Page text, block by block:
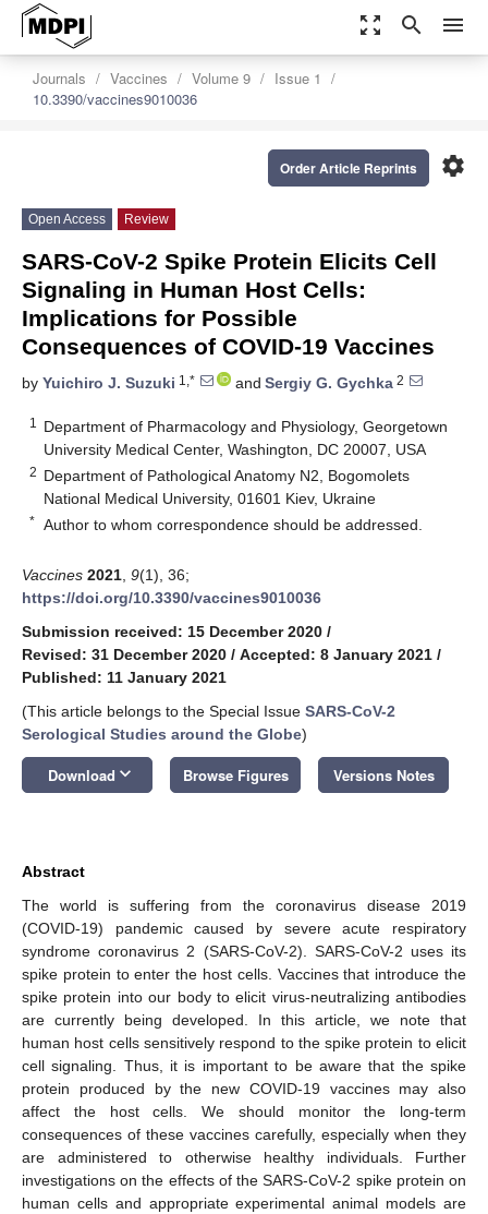
zoom_out_map search menu
Journals Vaccines Volume 9
Issue 1
10.3390/vaccines9010036
settings
Order Article Reprints
Open Access Review
SARS-CoV-2 Spike Protein Elicits Cell
Signaling in Human Host Cells:
Implications for Possible
Consequences of COVID-19 Vaccines
by Yuichiro J. Suzuki 1,* and Sergiy G. Gychka 2
1
Department of Pharmacology and Physiology, Georgetown
University Medical Center, Washington, DC 20007, USA
2 Department of Pathological Anatomy N2, Bogomolets
National Medical University, 01601 Kiev, Ukraine
* Author to whom correspondence should be addressed.
Vaccines 2021 9(1), 36;
https://doi.org/10.3390/vaccines9010036
Submission received: 15 December 2020 /
Revised: 31 December 2020 / Accepted: 8 January 2021 /
Published: 11 January 2021
(This article belongs to the Special Issue SARS-CoV-2
Serological Studies around the Globe)
Download keyboard_arrow_down Browse Figures Versions Notes
Abstract
The world is suffering from the coronavirus disease 2019
(COVID-19) pandemic caused by severe acute respiratory
syndrome coronavirus 2 (SARS-CoV-2). SARS-CoV-2 uses its
spike protein to enter the host cells. Vaccines that introduce the
spike protein into our body to elicit virus-neutralizing antibodies
are currently being developed. In this article, we note that
human host cells sensitively respond to the spike protein to elicit
cell signaling. Thus, it is important to be aware that the spike
protein produced by the new COVID-19 vaccines may also
affect the host cells. We should monitor the long-term
consequences of these vaccines carefully, especially when they
are administered to otherwise healthy individuals. Further
investigations on the effects of the SARS-CoV-2 spike protein on
human cells and appropriate experimental animal models are